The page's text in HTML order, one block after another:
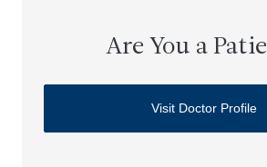
Are You a
Visit Doctor Profile